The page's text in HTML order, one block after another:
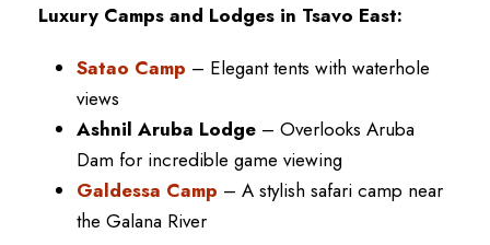
Luxury Camps and Lodges in Tsavo East:
Satao Camp – Elegant tents with waterhole
views
Ashnil Aruba Lodge – Overlooks Aruba
Dam for incredible game viewing
Galdessa Camp – A stylish safari camp near
the Galana River